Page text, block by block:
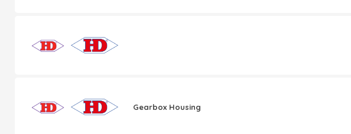
Gearbox Housing